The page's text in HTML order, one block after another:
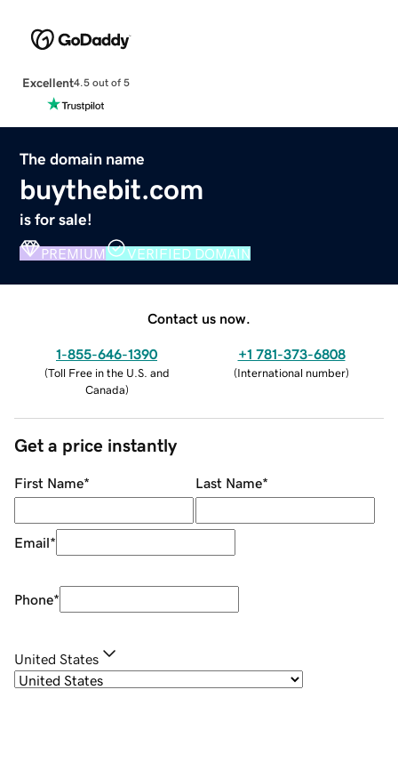
Excellent4.5 out of 5
The domain name
buythebit.com
is for sale!
PREMIUM VERIFIED DOMAIN
Contact us now.
1-855-646-1390
(Toll Free in the U.S. and
Canada)
+1 781-373-6808
(International number)
Get a price instantly
First Name* Last Name*
Email*
Phone*
United States